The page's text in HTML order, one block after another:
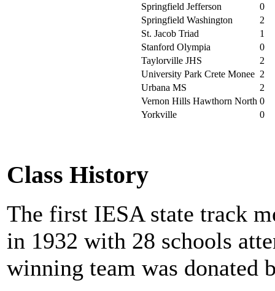
Springfield Jefferson
0
Springfield Washington
2
St. Jacob Triad
1
Stanford Olympia
0
Taylorville JHS
2
University Park Crete Monee 2
Urbana MS
2
Vernon Hills Hawthorn North 0
Yorkville
0
Class History
The first IESA state track
in 1932 with 28 schools
winning team was donated